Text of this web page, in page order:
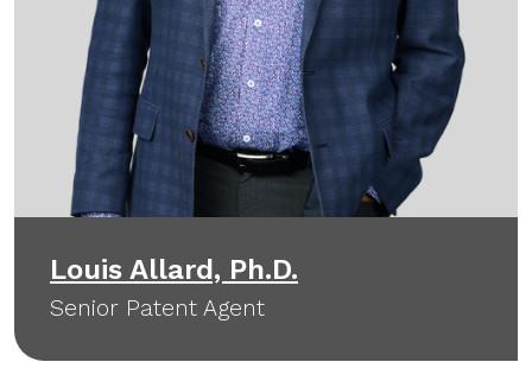
Louis Allard, Ph.D.
Senior Patent Agent